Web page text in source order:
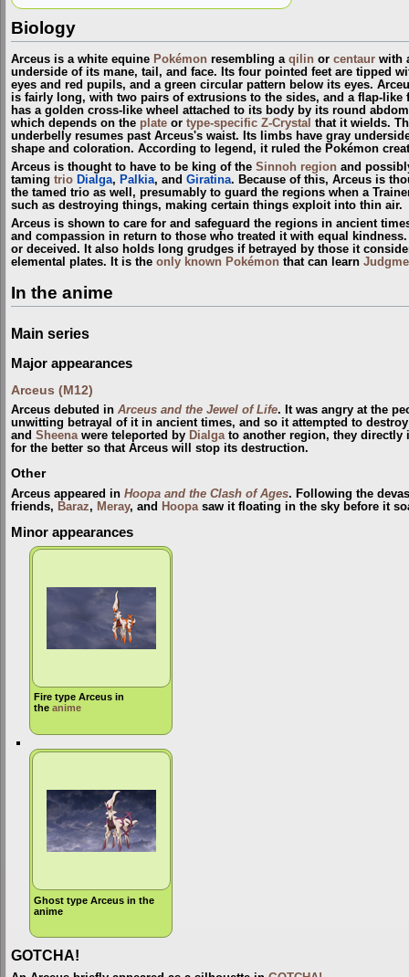
Biology
Arceus is a white equine Pokémon resembling a qilin or centaur with
underside of its mane, tail, and face. Its four pointed feet are tipped
eyes and red pupils, and a green circular pattern below its eyes.
is fairly long, with two pairs of extrusions to the sides, and a flap-
has a golden cross-like wheel attached to its body by its round
which depends on the plate or type-specific Z-Crystal that it wields.
underbelly resumes past Arceus's waist. Its limbs have gray
shape and coloration. According to legend, it ruled the Pokémon
Arceus is thought to have to be king of the Sinnoh region and
taming trio Dialga, Palkia, and Giratina. Because of this, Arceus is
the tamed trio as well, presumably to guard the regions when a
such as destroying things, making certain things exploit into thin air.
Arceus is shown to care for and safeguard the regions in ancient
and compassion in return to those who treated it with equal
or deceived. It also holds long grudges if betrayed by those it
elemental plates. It is the only known Pokémon that can learn
In the anime
Main series
Major appearances
Arceus (M12)
Arceus debuted in Arceus and the Jewel of Life. It was angry at the
unwitting betrayal of it in ancient times, and so it attempted to
and Sheenawere teleported by Dialgato another region, they directly
for the better so that Arceus will stop its destruction.
Other
Arceus appeared in Hoopa and the Clash of Ages. Following the
friends, Baraz, Meray, and Hoopa saw it floating in the sky before it
Minor appearances
Fire type Arceus in
theanime
Ghost type Arceus in the
anime
GOTCHA!